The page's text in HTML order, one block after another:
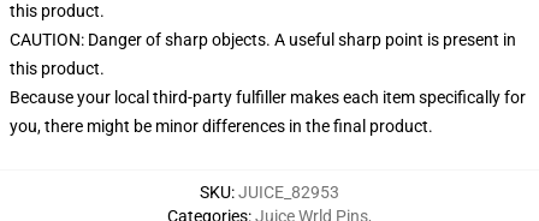
this product.
CAUTION: Danger of sharp objects. A useful sharp point is present in
this product.
Because your local third-party fulfiller makes each item specifically for
you, there might be minor differences in the final product.
SKU:JUICE_82953
Categories:Juice Wrld Pins,